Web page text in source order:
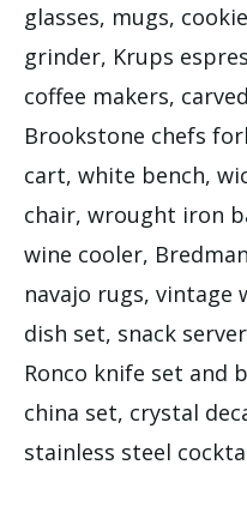
glasses, mugs,
grinder, Krups
coffee makers,
Brookstone chefs
cart, white bench,
chair, wrought iron
wine cooler,
navajo rugs, vintage
dish set, snack
Ronco knife set and
china set, crystal
stainless steel